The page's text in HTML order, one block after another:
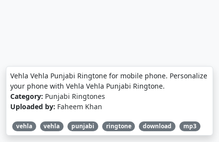
Vehla Vehla Punjabi Ringtone for mobile phone. Personalize
your phone with Vehla Vehla Punjabi Ringtone.
Category: Punjabi Ringtones
Uploaded by: Faheem Khan
vehla vehla punjabi ringtone download mp3